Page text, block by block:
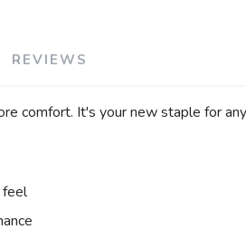
REVIEWS
comfort. It's your new staple for
feel